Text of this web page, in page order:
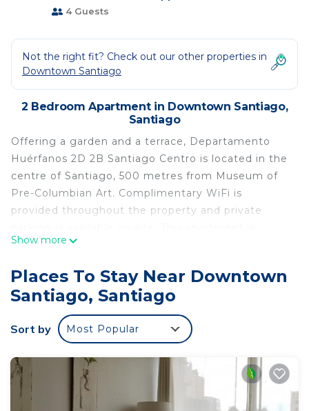
4 Guests
Not the right fit? Check out our other properties in
Downtown Santiago
2 Bedroom Apartment in Downtown Santiago,
Santiago
Offering a garden and a terrace, Departamento
Huérfanos 2D 2B Santiago Centro is located in the
centre of Santiago, 500 metres from Museum of
Pre-Columbian Art. Complimentary WiFi is
provided throughout the property and private
equipped with 2 bedrooms, a kitchen with a fridge
bathrooms equipped with a shower. Santa Lucia
Hill is 1.2 km from the apartment, while Museo de
la Memoria Santiago is 2.3 km away. The nearest
airport is Santiago International Airport, 17 km
Centro.
Departamento Huérfanos 2D 2B Santiago Centro
is located in Santiago.
Show more
Places To Stay Near Downtown
Santiago, Santiago
Sort by Most Popular